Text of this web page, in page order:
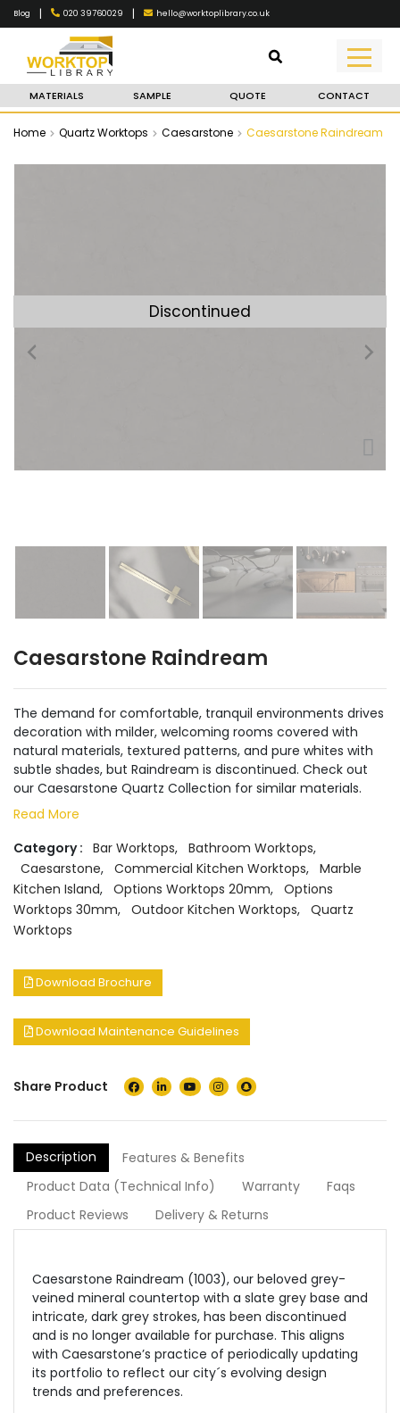
Blog | 020 39760029 | hello@worktoplibrary.co.uk
MATERIALS SAMPLE QUOTE CONTACT
Home Quartz Worktops Caesarstone Caesarstone Raindream
Discontinued
Caesarstone Raindream
The demand for comfortable, tranquil environments drives
decoration with milder, welcoming rooms covered with
natural materials, textured patterns, and pure whites with
subtle shades, but Raindream is discontinued. Check out
our Caesarstone Quartz Collection for similar materials.
Read More
Category : Bar Worktops, Bathroom Worktops,
Caesarstone, Commercial Kitchen Worktops, Marble
Kitchen Island, Options Worktops 20mm, Options
Worktops 30mm, Outdoor Kitchen Worktops, Quartz
Worktops
Download Brochure
Download Maintenance Guidelines
Share Product
Description
Features & Benefits
Product Data (Technical Info)
Warranty
Faqs
Product Reviews
Delivery & Returns
Caesarstone Raindream (1003), our beloved grey-
veined mineral countertop with a slate grey base and
intricate, dark grey strokes, has been discontinued
and is no longer available for purchase. This aligns
with Caesarstone’s practice of periodically updating
its portfolio to reflect our city´s evolving design
trends and preferences.